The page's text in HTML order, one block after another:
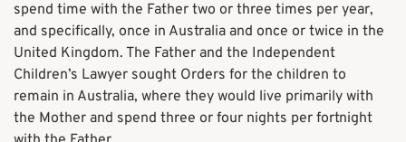
spend time with the Father two or three times per year,
and specifically, once in Australia and once or twice in the
United Kingdom. The Father and the Independent
Children’s Lawyer sought Orders for the children to
remain in Australia, where they would live primarily with
the Mother and spend three or four nights per fortnight